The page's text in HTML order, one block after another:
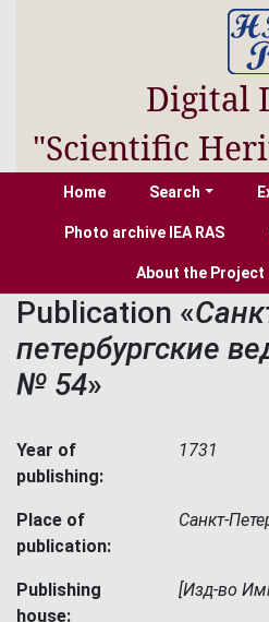
Digital
"Scientific
Home Search
Photo archive IEA RAS
About the Project
Publication «
петербургские
№ 54»
Year of
publishing:
1731
Place of
publication:
Санкт-
Publishing
house:
[Изд-во